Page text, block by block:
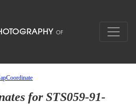
for STS059-91-